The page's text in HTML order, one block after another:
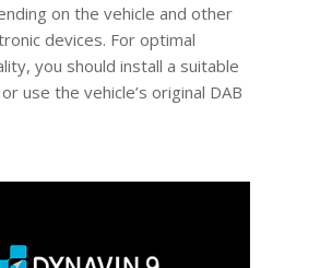
on the vehicle and other
devices. For optimal
you should install a suitable
use the vehicle’s original DAB